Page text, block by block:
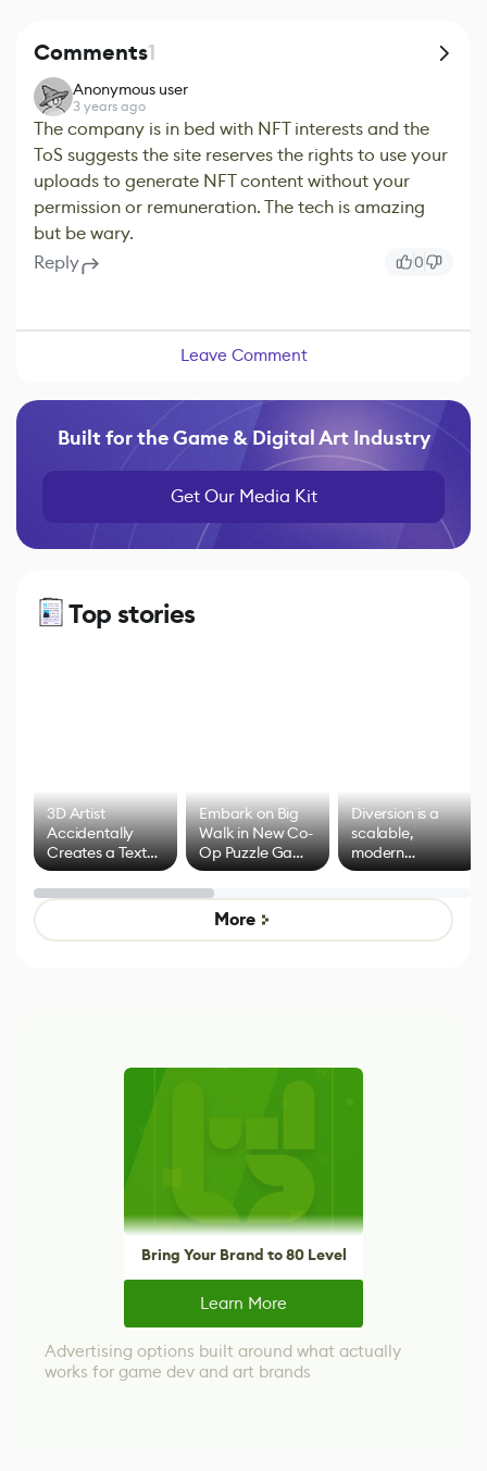
Comments1
Anonymous user
3 years ago
The company is in bed with NFT interests and the
ToS suggests the site reserves the rights to use your
uploads to generate NFT content without your
permission or remuneration. The tech is amazing
but be wary.
Reply
0
Leave Comment
Built for the Game & Digital Art Industry
Get Our Media Kit
Top stories
3D Artist
Accidentally
Creates a Text
Effect System
Embark on Big
Walk in New Co-
Op Puzzle Game
by Developers of
Untitled Goose
Game
Diversion is a
scalable,
modern
alternative to
control options
More
Bring Your Brand to 80 Level
Learn More
Advertising options built around what actually
works for game dev and art brands